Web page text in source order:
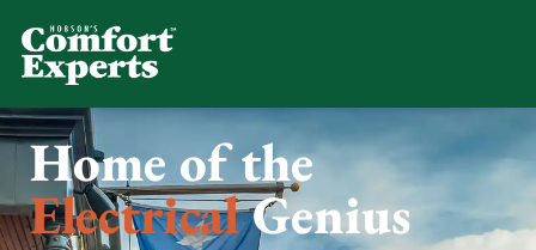
Home of the
ElectricalGenius